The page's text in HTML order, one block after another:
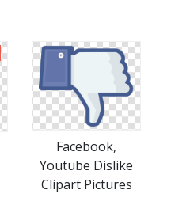
Facebook,
Youtube Dislike
Clipart Pictures